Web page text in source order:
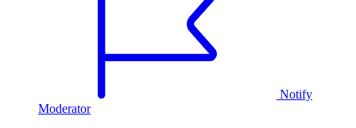
Notify
Moderator